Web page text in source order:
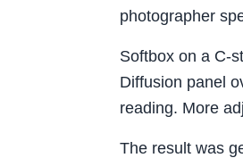
photographer
Softbox on a C-
Diffusion panel
reading. More
The result was